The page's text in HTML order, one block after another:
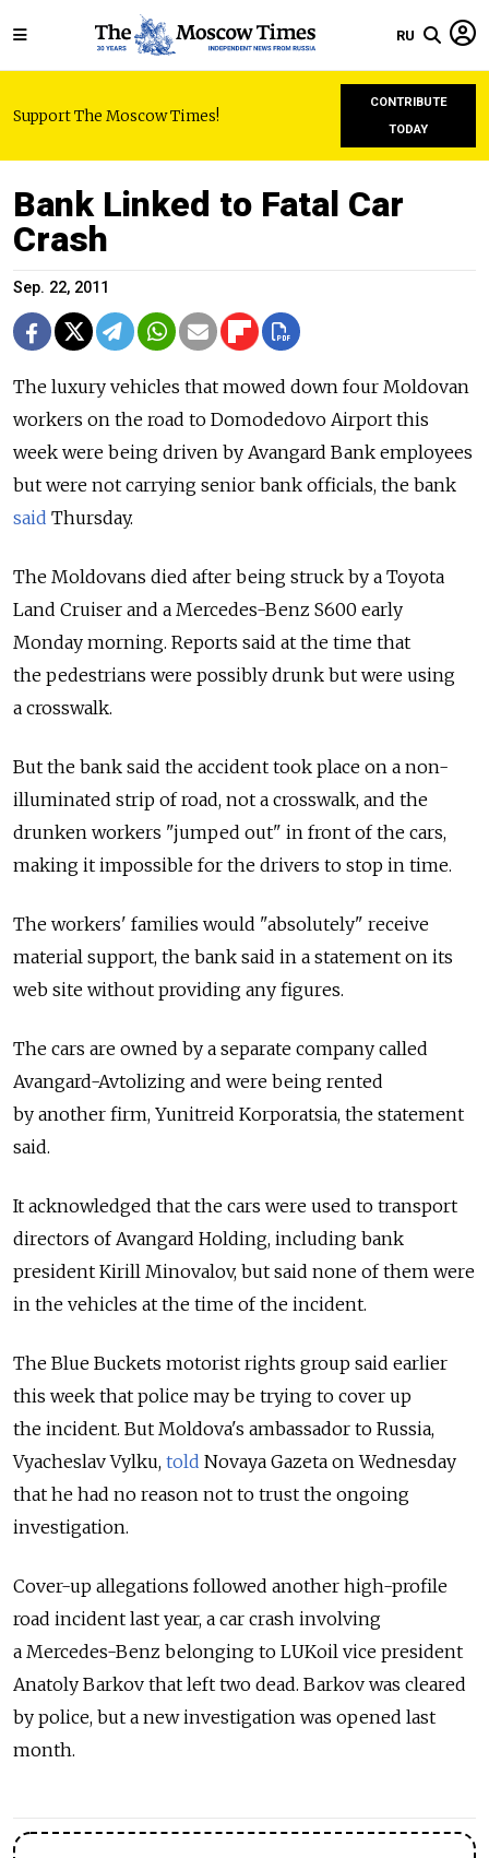
RU
Support The Moscow Times!
CONTRIBUTE
TODAY
Bank Linked to Fatal Car
Crash
Sep. 22, 2011
The luxury vehicles that mowed down four Moldovan
workers on the road to Domodedovo Airport this
week were being driven by Avangard Bank employees
but were not carrying senior bank officials, the bank
said Thursday.
The Moldovans died after being struck by a Toyota
Land Cruiser and a Mercedes-Benz S600 early
Monday morning. Reports said at the time that
the pedestrians were possibly drunk but were using
a crosswalk.
But the bank said the accident took place on a non-
illuminated strip of road, not a crosswalk, and the
drunken workers "jumped out" in front of the cars,
making it impossible for the drivers to stop in time.
The workers' families would "absolutely" receive
material support, the bank said in a statement on its
web site without providing any figures.
The cars are owned by a separate company called
Avangard-Avtolizing and were being rented
by another firm, Yunitreid Korporatsia, the statement
said.
It acknowledged that the cars were used to transport
directors of Avangard Holding, including bank
president Kirill Minovalov, but said none of them were
in the vehicles at the time of the incident.
The Blue Buckets motorist rights group said earlier
this week that police may be trying to cover up
the incident. But Moldova's ambassador to Russia,
Vyacheslav Vylku, told Novaya Gazeta on Wednesday
that he had no reason not to trust the ongoing
investigation.
Cover-up allegations followed another high-profile
road incident last year, a car crash involving
a Mercedes-Benz belonging to LUKoil vice president
Anatoly Barkov that left two dead. Barkov was cleared
by police, but a new investigation was opened last
month.